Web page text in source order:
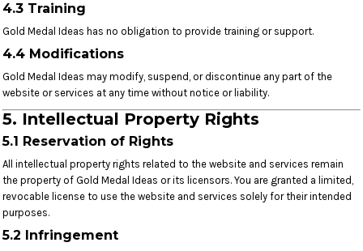
4.3 Training
Gold Medal Ideas has no obligation to provide training or support.
4.4 Modifications
Gold Medal Ideas may modify, suspend, or discontinue any part of the
website or services at any time without notice or liability.
5. Intellectual Property Rights
5.1 Reservation of Rights
All intellectual property rights related to the website and services remain
the property of Gold Medal Ideas or its licensors. You are granted a limited,
revocable license to use the website and services solely for their intended
purposes.
5.2 Infringement